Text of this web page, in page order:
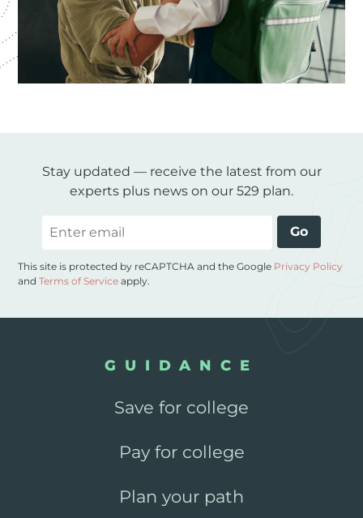
Stay updated — receive the latest from our
experts plus news on our 529 plan.
Go
This site is protected by reCAPTCHA and the Google Privacy Policy
andTerms of Service apply.
GUIDANCE
Save for college
Pay for college
Plan your path